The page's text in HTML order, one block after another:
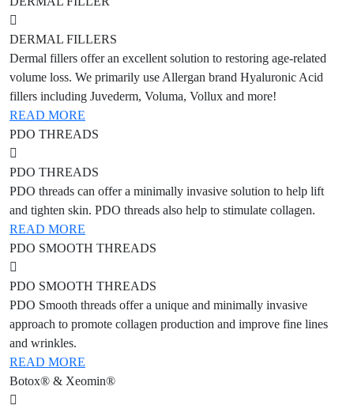
DERMAL FILLERS
Dermal fillers offer an excellent solution to restoring age-related
volume loss. We primarily use Allergan brand Hyaluronic Acid
fillers including Juvederm, Voluma, Vollux and more!
READ MORE
PDO THREADS
PDO THREADS
PDO threads can offer a minimally invasive solution to help lift
and tighten skin. PDO threads also help to stimulate collagen.
READ MORE
PDO SMOOTH THREADS
PDO SMOOTH THREADS
PDO Smooth threads offer a unique and minimally invasive
approach to promote collagen production and improve fine lines
and wrinkles.
READ MORE
Botox® & Xeomin®